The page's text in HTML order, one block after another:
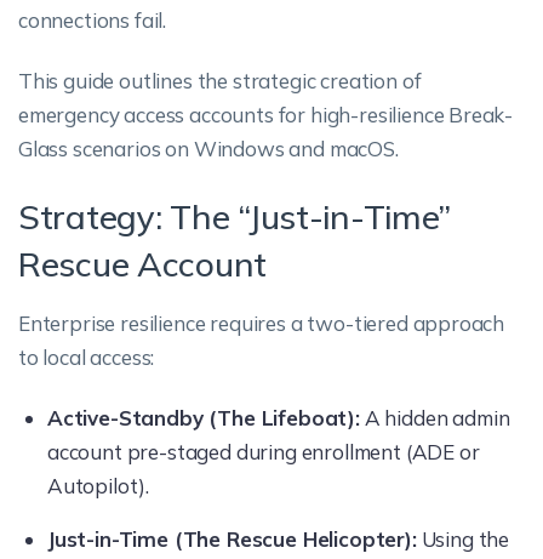
connections fail.
This guide outlines the strategic creation of
emergency access accounts for high-resilience Break-
Glass scenarios on Windows and macOS.
Strategy: The “Just-in-Time”
Rescue Account
Enterprise resilience requires a two-tiered approach
to local access:
Active-Standby (The Lifeboat):A hidden admin
account pre-staged during enrollment (ADE or
Autopilot).
Just-in-Time (The Rescue Helicopter):Using the